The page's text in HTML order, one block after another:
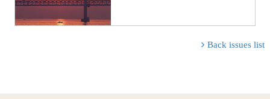
Back issues list